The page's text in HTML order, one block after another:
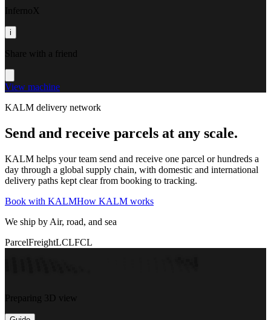
InfernoX
i
Share with a friend
View machine
KALM delivery network
Send and receive parcels at any scale.
KALM helps your team send and receive one parcel or hundreds a
day through a global supply chain, with domestic and international
delivery paths kept clear from booking to tracking.
Book with KALMHow KALM works
We ship by Air, road, and sea
ParcelFreightLCLFCL
Preparing 3D view